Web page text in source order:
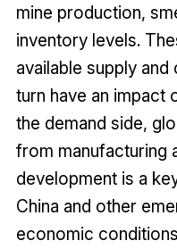
mine production,
inventory levels.
available supply
turn have an impact
the demand side,
from manufacturing
development is a
China and other
economic